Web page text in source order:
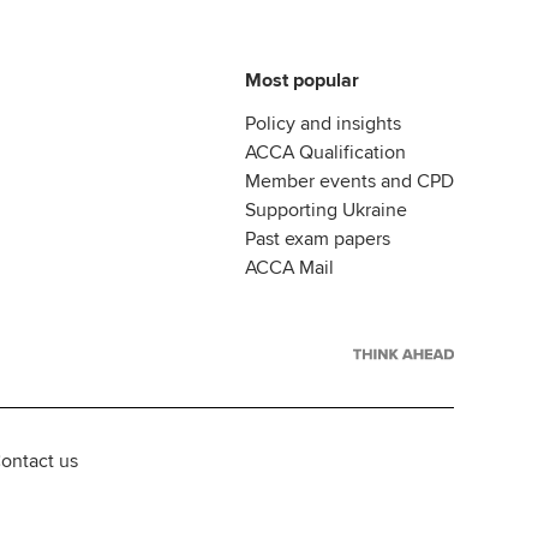
Most popular
Policy and insights
ACCA Qualification
Member events and CPD
Supporting Ukraine
Past exam papers
ACCA Mail
us